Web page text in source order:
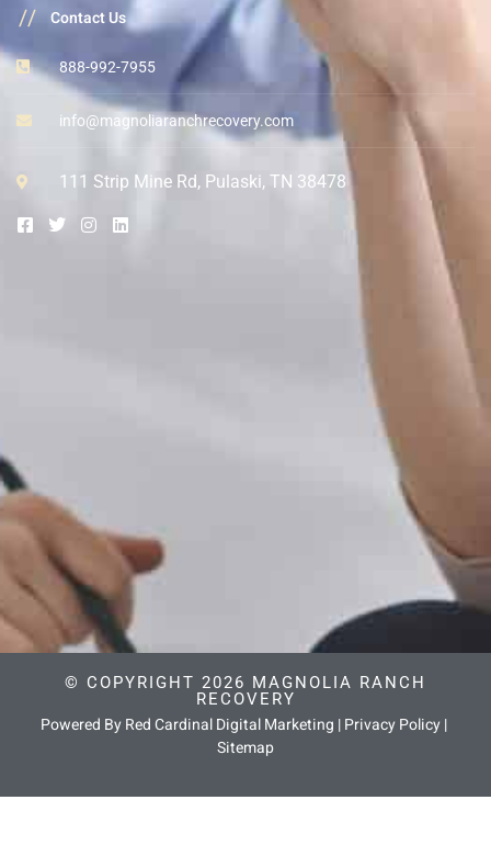
// Contact Us
888-992-7955
info@magnoliaranchrecovery.com
111 Strip Mine Rd, Pulaski, TN 38478
© COPYRIGHT 2026 MAGNOLIA RANCH
RECOVERY
Powered By Red Cardinal Digital Marketing |Privacy Policy|
Sitemap